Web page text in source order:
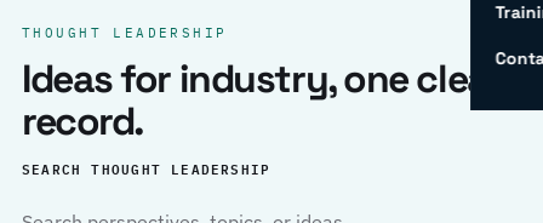
THOUGHT LEADERSHIP
Ideas for industry, one clear
record.
SEARCH THOUGHT LEADERSHIP